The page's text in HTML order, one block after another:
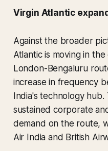
Virgin Atlantic
Against the broader
Atlantic is moving in
London-Bengaluru
increase in frequency
India's technology
sustained corporate
demand on the route,
Air India and British